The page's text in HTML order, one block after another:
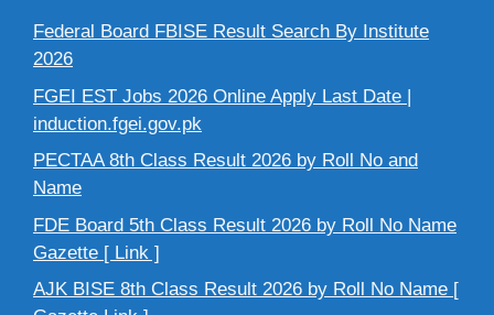
Federal Board FBISE Result Search By Institute
2026
FGEI EST Jobs 2026 Online Apply Last Date |
induction.fgei.gov.pk
PECTAA 8th Class Result 2026 by Roll No and
Name
FDE Board 5th Class Result 2026 by Roll No Name
Gazette [ Link ]
AJK BISE 8th Class Result 2026 by Roll No Name [